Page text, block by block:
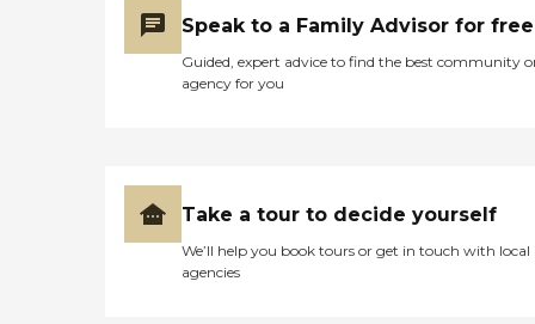
Speak to a Family Advisor for free
Guided, expert advice to find the best community
agency for you
Take a tour to decide yourself
We’ll help you book tours or get in touch with local
agencies